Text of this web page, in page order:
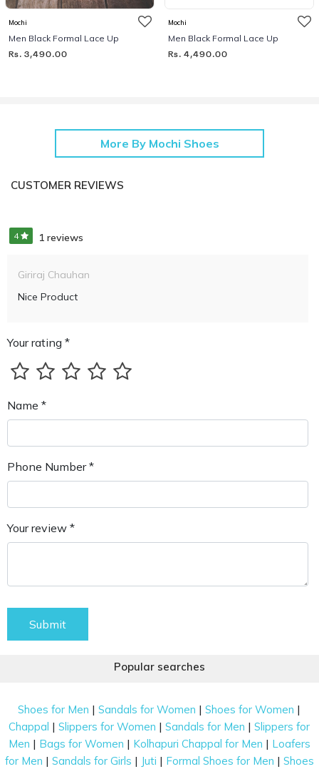
Mochi
Men Black Formal Lace Up
Rs. 3,490.00
Mochi
Men Black Formal Lace Up
Rs. 4,490.00
More By Mochi Shoes
CUSTOMER REVIEWS
4 1 reviews
Giriraj Chauhan
Nice Product
Your rating *
Name *
Phone Number *
Your review *
Submit
Popular searches
Shoes for Men |Sandals for Women |Shoes for Women |
Chappal |Slippers for Women |Sandals for Men |Slippers for
Men | Bags for Women | Kolhapuri Chappal for Men | Loafers
for Men | Sandals for Girls | Juti | Formal Shoes for Men | Shoes